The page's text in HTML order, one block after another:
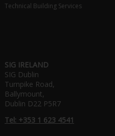
Technical Building Services
SIG IRELAND
SIG Dublin
Turnpike Road,
Ballymount,
Dublin D22 P5R7
Tel: +353 1 623 4541